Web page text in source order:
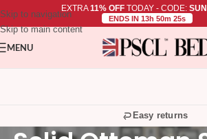
Skip to navigation
Skip to main content
MENU
Easy returns
EXTRA11% OFF TODAY - CODE:
ENDS IN 13h 50m 24s